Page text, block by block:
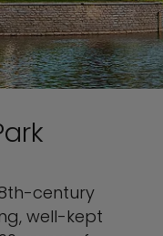
century
well-kept